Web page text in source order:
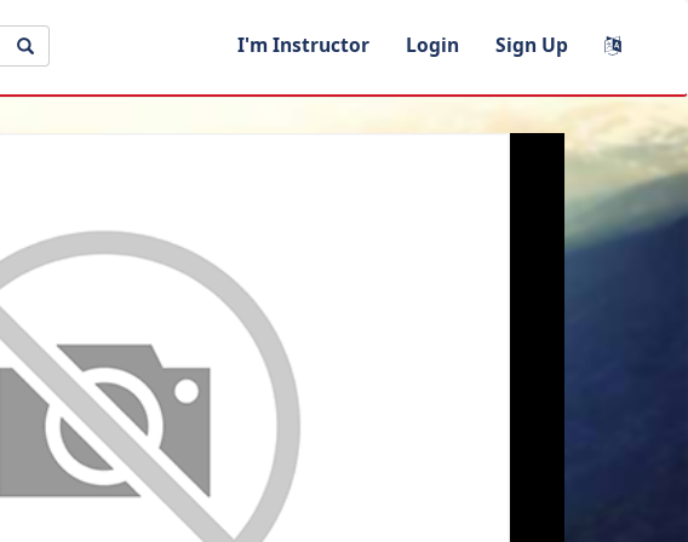
I'm Instructor Login Sign Up